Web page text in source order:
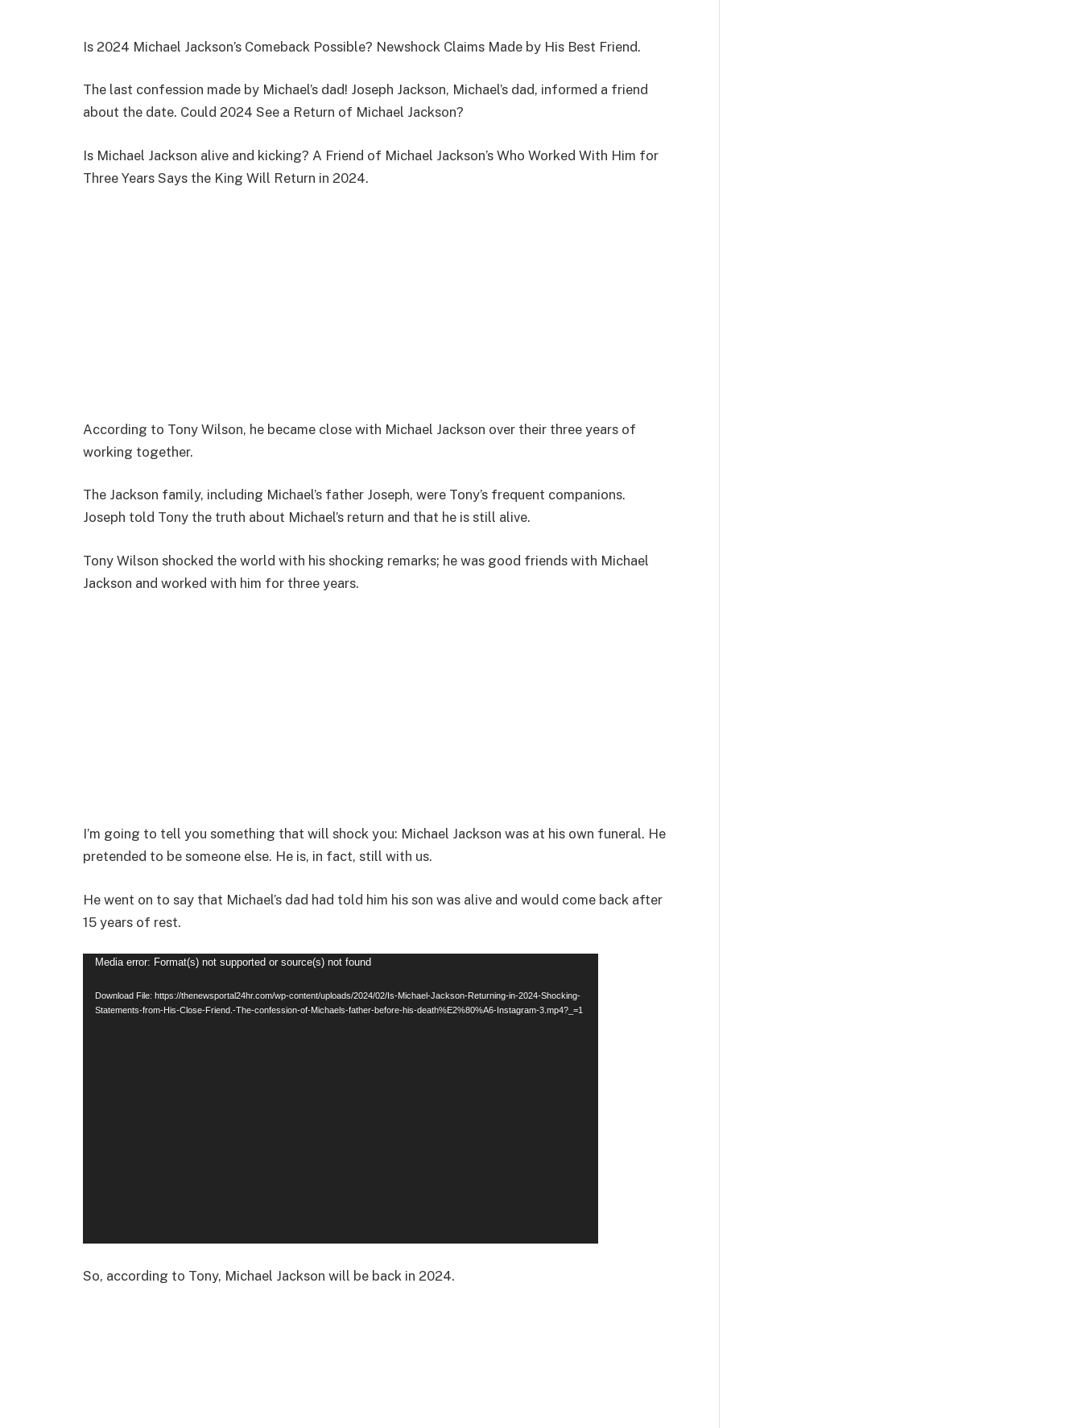
Is 2024 Michael Jackson’s Comeback Possible? Newshock Claims Made by His Best Friend.
The last confession made by Michael’s dad! Joseph Jackson, Michael’s dad, informed a friend
about the date. Could 2024 See a Return of Michael Jackson?
Is Michael Jackson alive and kicking? A Friend of Michael Jackson’s Who Worked With Him for
Three Years Says the King Will Return in 2024.
According to Tony Wilson, he became close with Michael Jackson over their three years of
working together.
The Jackson family, including Michael’s father Joseph, were Tony’s frequent companions.
Joseph told Tony the truth about Michael’s return and that he is still alive.
Tony Wilson shocked the world with his shocking remarks; he was good friends with Michael
Jackson and worked with him for three years.
I’m going to tell you something that will shock you: Michael Jackson was at his own funeral. He
pretended to be someone else. He is, in fact, still with us.
He went on to say that Michael’s dad had told him his son was alive and would come back after
15 years of rest.
Video
Media error: Format(s) not supported or source(s) not found
Download File: https://thenewsportal24hr.com/wp-content/uploads/2024/02/Is-Michael-Jackson-Returning-in-2024-Shocking-
Statements-from-His-Close-Friend.-The-confession-of-Michaels-father-before-his-death%E2%80%A6-Instagram-3.mp4?_=1
So, according to Tony, Michael Jackson will be back in 2024.